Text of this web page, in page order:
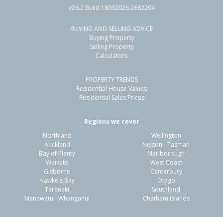
v26.2 Build 18032026.2682204
BUYING AND SELLING ADVICE
Buying Property
Selling Property
Calculators
PROPERTY TRENDS
Residential House Values
Residential Sales Prices
Regions we cover
Northland
Auckland
Bay of Plenty
Waikato
Gisborne
Hawke's Bay
Taranaki
Manawatu - Whanganui
Wellington
Nelson - Tasman
Marlborough
West Coast
Canterbury
Otago
Southland
Chatham Islands